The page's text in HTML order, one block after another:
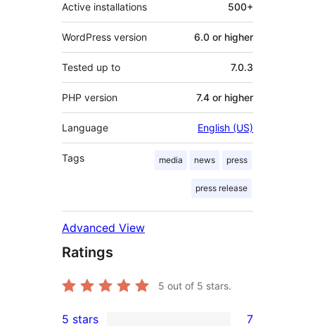
Active installations 500+
WordPress version 6.0 or higher
Tested up to 7.0.3
PHP version 7.4 or higher
Language English (US)
Tags media news press
press release
Advanced View
Ratings
5 out of 5 stars.
5 stars 7